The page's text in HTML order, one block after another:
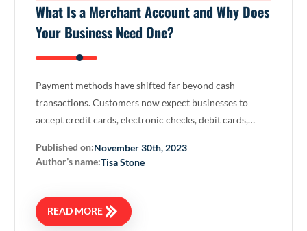
What Is a Merchant Account and Why Does
Your Business Need One?
Payment methods have shifted far beyond cash
transactions. Customers now expect businesses to
accept credit cards, electronic checks, debit cards,…
Published on:November 30th, 2023
Author’s name:Tisa Stone
READ MORE